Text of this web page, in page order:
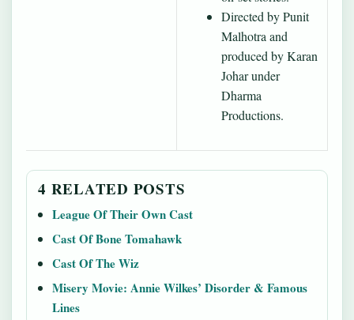
Directed by Punit
Malhotra and
produced by Karan
Johar under
Dharma
Productions.
4 RELATED POSTS
League Of Their Own Cast
Cast Of Bone Tomahawk
Cast Of The Wiz
Misery Movie: Annie Wilkes’ Disorder & Famous
Lines